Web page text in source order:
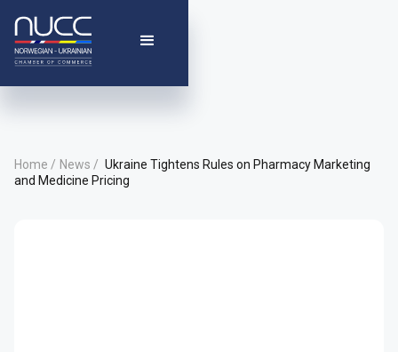
Home / News / Ukraine Tightens Rules on Pharmacy Marketing
and Medicine Pricing